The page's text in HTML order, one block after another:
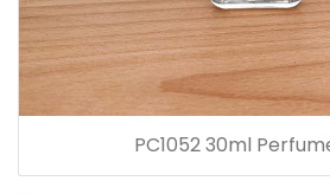
PC1052 30ml